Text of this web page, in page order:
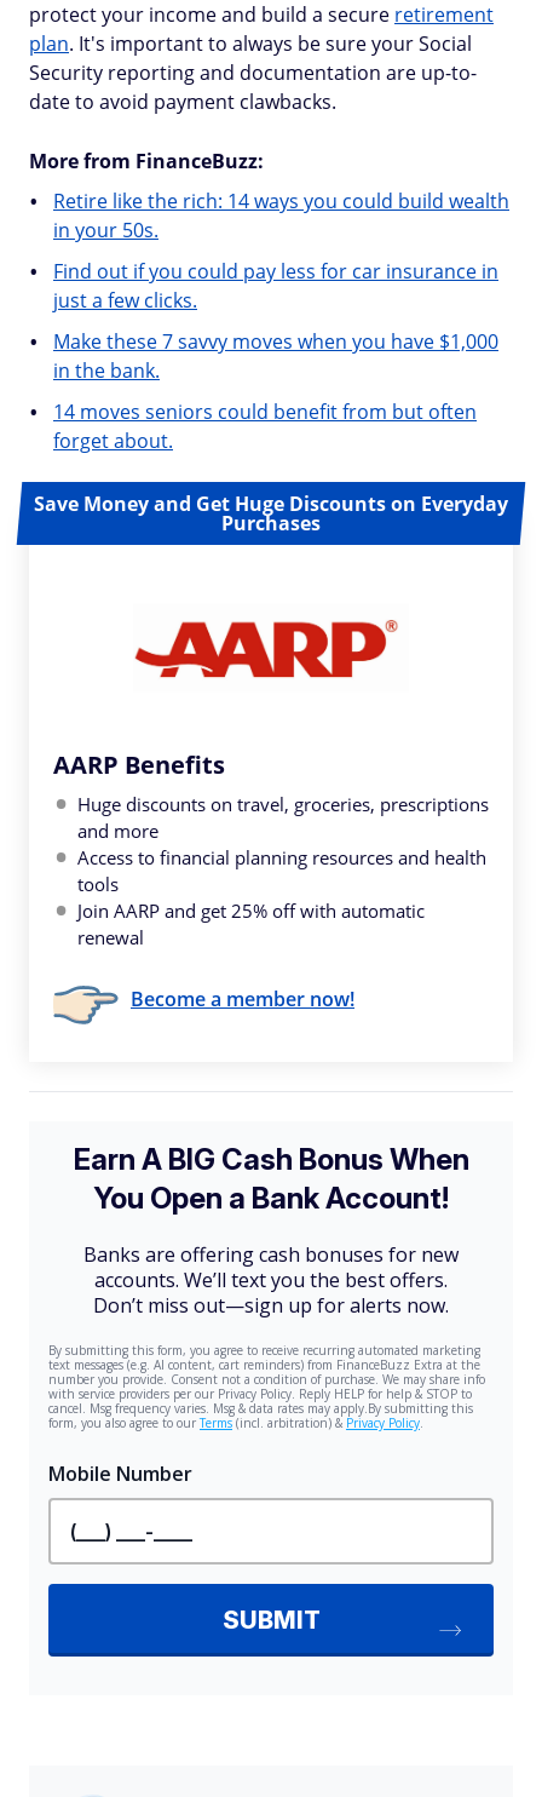
protect your income and build a secure retirement
plan. It's important to always be sure your Social
Security reporting and documentation are up-to-
date to avoid payment clawbacks.
More from FinanceBuzz:
Retire like the rich: 14 ways you could build wealth
in your 50s.
Find out if you could pay less for car insurance in
just a few clicks.
Make these 7 savvy moves when you have $1,000
in the bank.
14 moves seniors could benefit from but often
forget about.
Save Money and Get Huge Discounts on Everyday
Purchases
AARP Benefits
Huge discounts on travel, groceries, prescriptions
and more
Access to financial planning resources and health
tools
Join AARP and get 25% off with automatic
renewal
Become a member now!